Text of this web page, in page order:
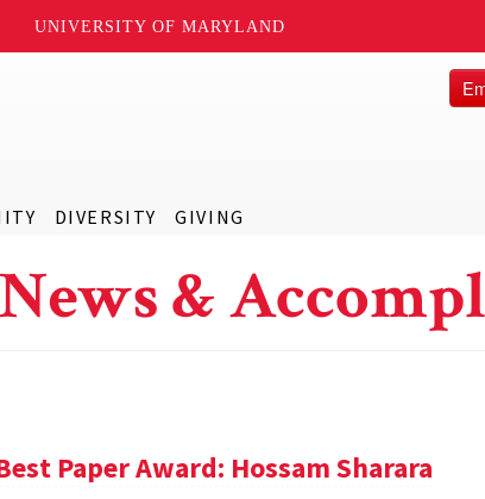
UNIVERSITY OF MARYLAND
DIVERSITY GIVING
&
Paper Award: Hossam Sharara